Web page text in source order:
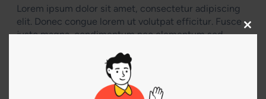
Lorem ipsum dolor sit amet, consectetur adipiscing
elit. Donec congue lorem ut volutpat efficitur. Fusce
justo magna, condimentum nec elementum sed,
porttitor, rhoncus nibh et, venenatis turpis. Etiam
lobortis semper ante, quis luctus lacus tincidunt vel.